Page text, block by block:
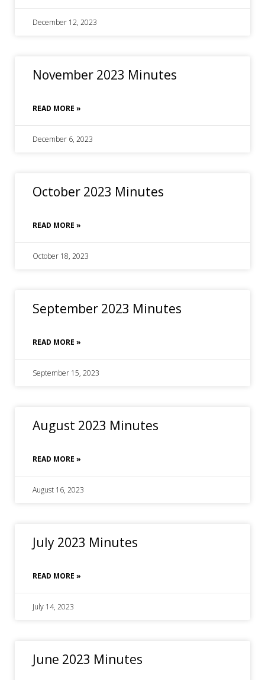
December 12, 2023
November 2023 Minutes
READ MORE »
December 6, 2023
October 2023 Minutes
READ MORE »
October 18, 2023
September 2023 Minutes
READ MORE »
September 15, 2023
August 2023 Minutes
READ MORE »
August 16, 2023
July 2023 Minutes
READ MORE »
July 14, 2023
June 2023 Minutes